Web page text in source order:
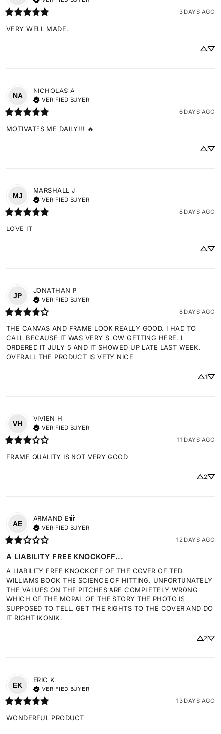
3 DAYS AGO
VERY WELL MADE.
NA
NICHOLAS A
VERIFIED BUYER
6 DAYS AGO
MOTIVATES ME DAILY!!! 🔥
MJ
MARSHALL J
VERIFIED BUYER
8 DAYS AGO
LOVE IT
JP
JONATHAN P
VERIFIED BUYER
8 DAYS AGO
THE CANVAS AND FRAME LOOK REALLY GOOD. I HAD TO
CALL BECAUSE IT WAS VERY SLOW GETTING HERE. I
ORDERED IT JULY 5 AND IT SHOWED UP LATE LAST WEEK.
OVERALL THE PRODUCT IS VETY NICE
1
VH
VIVIEN H
VERIFIED BUYER
11 DAYS AGO
FRAME QUALITY IS NOT VERY GOOD
2
AE
ARMAND E
VERIFIED BUYER
12 DAYS AGO
A LIABILITY FREE KNOCKOFF...
A LIABILITY FREE KNOCKOFF OF THE COVER OF TED
WILLIAMS BOOK THE SCIENCE OF HITTING. UNFORTUNATELY
THE VALUES ON THE PITCHES ARE COMPLETELY WRONG
WHICH OF THE MORAL OF THE STORY THE PHOTO IS
SUPPOSED TO TELL. GET THE RIGHTS TO THE COVER AND DO
IT RIGHT IKONIK.
2
EK
ERIC K
VERIFIED BUYER
13 DAYS AGO
WONDERFUL PRODUCT